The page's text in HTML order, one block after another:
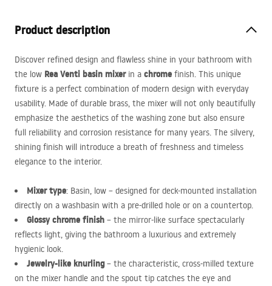
Product description
Discover refined design and flawless shine in your bathroom with
the low Rea Venti basin mixerin a chrome finish. This unique
fixture is a perfect combination of modern design with everyday
usability. Made of durable brass, the mixer will not only beautifully
emphasize the aesthetics of the washing zone but also ensure
full reliability and corrosion resistance for many years. The silvery,
shining finish will introduce a breath of freshness and timeless
elegance to the interior.
Mixer type: Basin, low – designed for deck-mounted installation
directly on a washbasin with a pre-drilled hole or on a countertop.
Glossy chrome finish – the mirror-like surface spectacularly
reflects light, giving the bathroom a luxurious and extremely
hygienic look.
Jewelry-like knurling– the characteristic, cross-milled texture
on the mixer handle and the spout tip catches the eye and